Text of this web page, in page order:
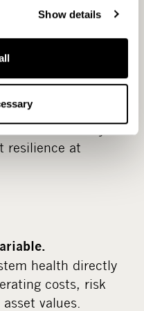
Show details
improvements such
trees, tree age
condition of
in biodiversity
resilience at
health directly
costs, risk
values.